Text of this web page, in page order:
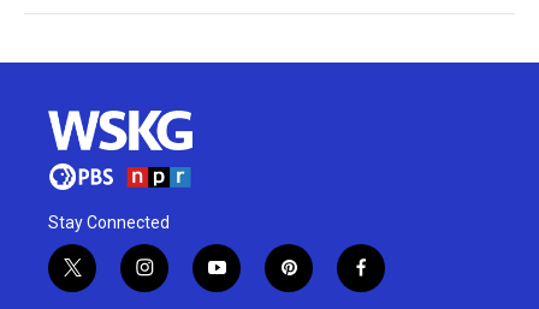
Stay Connected
t
w
i
n
y
o
p
i
f
a